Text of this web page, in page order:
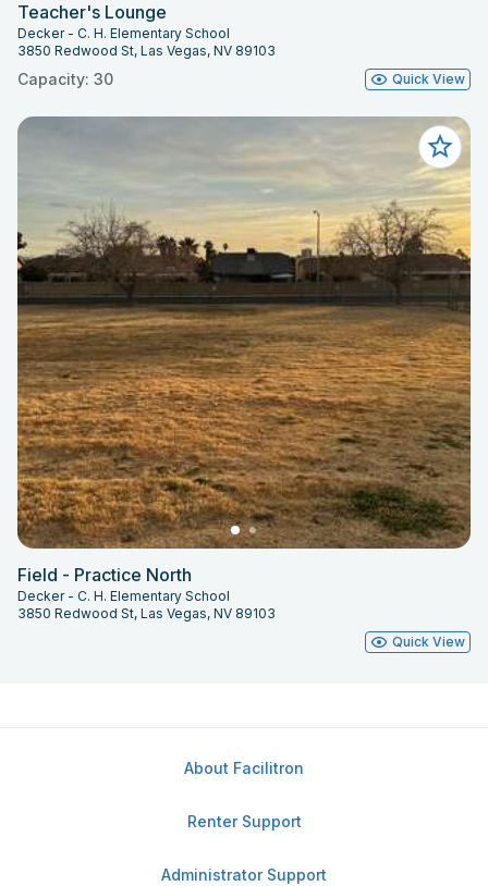
Teacher's Lounge
Decker - C. H. Elementary School
3850 Redwood St, Las Vegas, NV 89103
Capacity: 30 Quick View
Field - Practice North
Decker - C. H. Elementary School
3850 Redwood St, Las Vegas, NV 89103
Quick View
About Facilitron
Renter Support
Administrator Support